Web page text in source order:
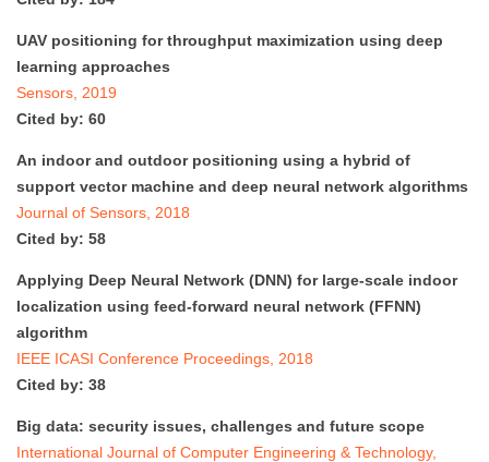
UAV positioning for throughput maximization using deep
learning approaches
Sensors, 2019
Cited by: 60
An indoor and outdoor positioning using a hybrid of
support vector machine and deep neural network algorithms
Journal of Sensors, 2018
Cited by: 58
Applying Deep Neural Network (DNN) for large-scale indoor
localization using feed-forward neural network (FFNN)
algorithm
IEEE ICASI Conference Proceedings, 2018
Cited by: 38
Big data: security issues, challenges and future scope
International Journal of Computer Engineering & Technology,